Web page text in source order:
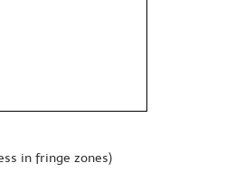
in fringe zones)